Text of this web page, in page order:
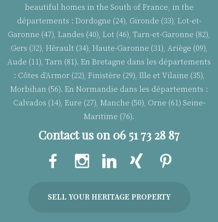
beautiful homes in the South of France, in the
départements : Dordogne (24), Gironde (33), Lot-et-
Garonne (47), Landes (40), Lot (46), Tarn-et-Garonne (82),
Gers (32), Hérault (34), Haute-Garonne (31), Ariège (09),
Aude (11), Tarn (81). En Bretagne dans les départements
: Côtes d'Armor (22), Finistère (29), Ille et Vilaine (35),
Morbihan (56). En Normandie dans les départements :
Calvados (14), Eure (27), Manche (50), Orne (61) Seine-
Maritime (76).
Contact us on 06 51 73 28 87
SELL YOUR HERITAGE PROPERTY